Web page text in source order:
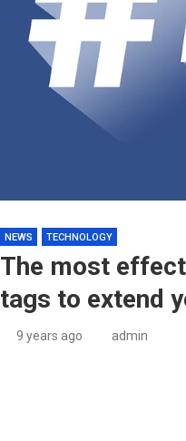
NEWS TECHNOLOGY
The most
tags to extend
9 years ago admin